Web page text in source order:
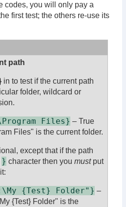
codes, you will only pay a
first test; the others re-use its
path
in to test if the current path
folder, wildcard or
Files} – True
Files" is the current folder.
except that if the path
} character then you mustput
{Test} Folder"} –
{Test} Folder" is the